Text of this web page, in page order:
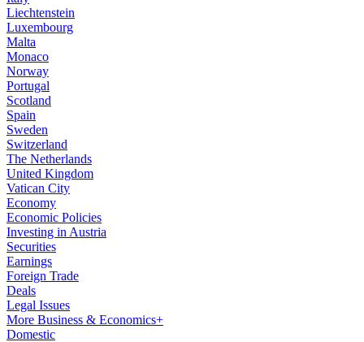
Liechtenstein
Luxembourg
Malta
Monaco
Norway
Portugal
Scotland
Spain
Sweden
Switzerland
The Netherlands
United Kingdom
Vatican City
Economy
Economic Policies
Investing in Austria
Securities
Earnings
Foreign Trade
Deals
Legal Issues
More Business & Economics+
Domestic